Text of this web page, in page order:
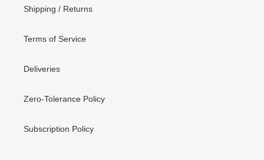
Shipping / Returns
Terms of Service
Deliveries
Zero-Tolerance Policy
Subscription Policy